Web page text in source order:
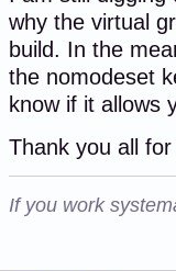
why the virtual
build. In the
the nomodeset
know if it allows
Thank you all
If you work